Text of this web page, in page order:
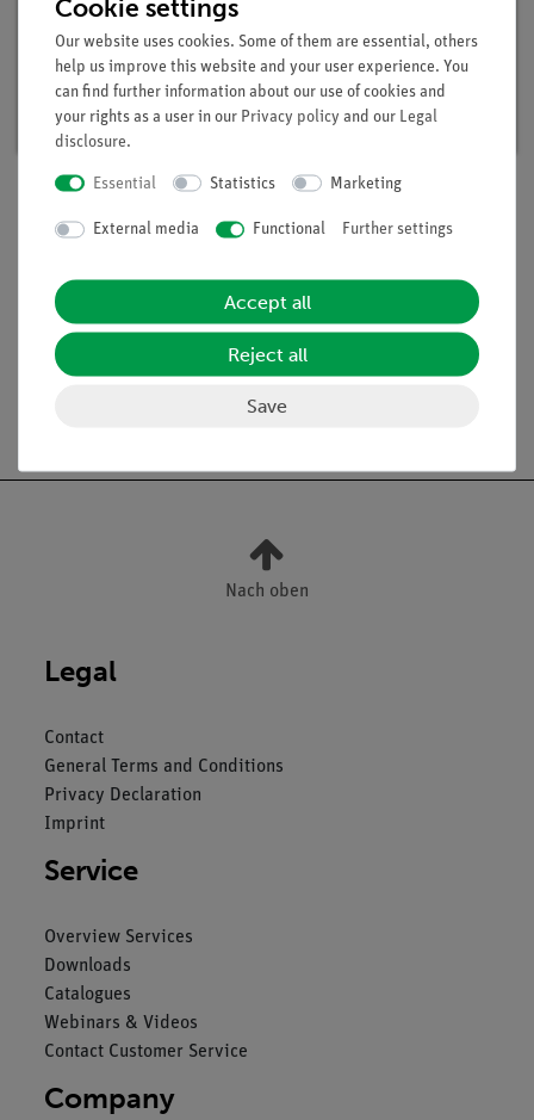
Student Set Electricity / Electronics 2, TESS
advanced Physics
Article no. 15291-88 | Type: Set
Delivery time: available
Scope of delivery
Media / Downloads
Free shipping from 300,- €
Nach oben
Legal
Contact
General Terms and Conditions
Privacy Declaration
Imprint
Service
Overview Services
Downloads
Catalogues
Webinars & Videos
Contact Customer Service
Company
Cookie settings
Our website uses cookies. Some of them are essential, others
help us improve this website and your user experience. You
can find further information about our use of cookies and
your rights as a user in our Privacy policy and our Legal
disclosure.
Essential Statistics Marketing
External media Functional Further settings
Accept all
Reject all
Save